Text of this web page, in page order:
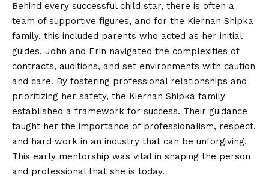
Behind every successful child star, there is often a
team of supportive figures, and for the Kiernan Shipka
family, this included parents who acted as her initial
guides. John and Erin navigated the complexities of
contracts, auditions, and set environments with caution
and care. By fostering professional relationships and
prioritizing her safety, the Kiernan Shipka family
established a framework for success. Their guidance
taught her the importance of professionalism, respect,
and hard work in an industry that can be unforgiving.
This early mentorship was vital in shaping the person
and professional that she is today.